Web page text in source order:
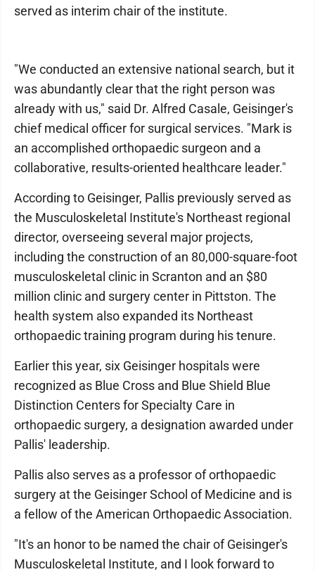
served as interim chair of the institute.
"We conducted an extensive national search, but it
was abundantly clear that the right person was
already with us," said Dr. Alfred Casale, Geisinger's
chief medical officer for surgical services. "Mark is
an accomplished orthopaedic surgeon and a
collaborative, results-oriented healthcare leader."
According to Geisinger, Pallis previously served as
the Musculoskeletal Institute's Northeast regional
director, overseeing several major projects,
including the construction of an 80,000-square-foot
musculoskeletal clinic in Scranton and an $80
million clinic and surgery center in Pittston. The
health system also expanded its Northeast
orthopaedic training program during his tenure.
Earlier this year, six Geisinger hospitals were
recognized as Blue Cross and Blue Shield Blue
Distinction Centers for Specialty Care in
orthopaedic surgery, a designation awarded under
Pallis' leadership.
Pallis also serves as a professor of orthopaedic
surgery at the Geisinger School of Medicine and is
a fellow of the American Orthopaedic Association.
"It's an honor to be named the chair of Geisinger's
Musculoskeletal Institute, and I look forward to